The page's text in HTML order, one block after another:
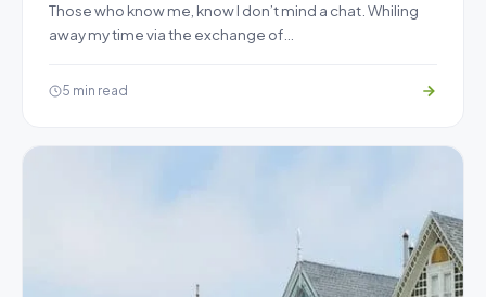
Those who know me, know I don’t mind a chat. Whiling
away my time via the exchange of…
5 min read